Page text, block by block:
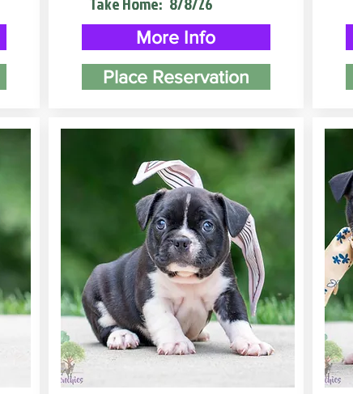
More Info
Place Reservation